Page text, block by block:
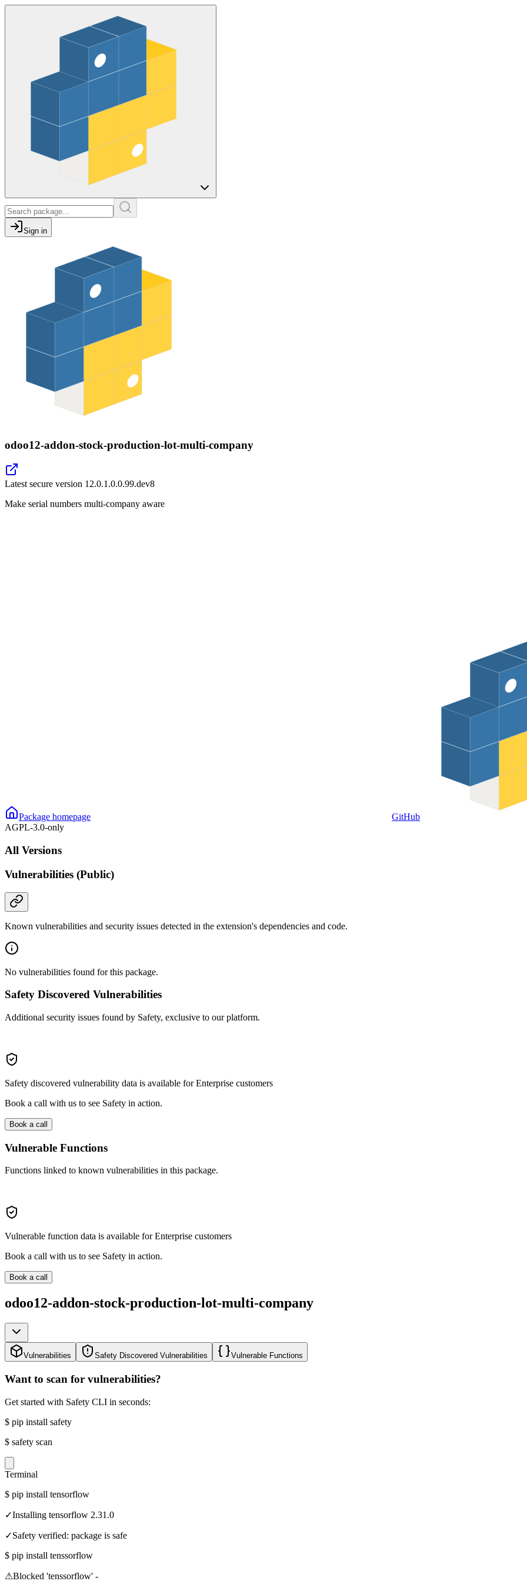
Sign in
odoo12-addon-stock-production-lot-multi-company
Latest secure version 12.0.1.0.0.99.dev8
Make serial numbers multi-company aware
Package homepage
GitHub
AGPL-3.0-only
All Versions
Vulnerabilities (Public)
Known vulnerabilities and security issues detected in the extension's dependencies and code.
No vulnerabilities found for this package.
Safety Discovered Vulnerabilities
Additional security issues found by Safety, exclusive to our platform.
Safety discovered vulnerability data is available for Enterprise customers
Book a call with us to see Safety in action.
Book a call
Vulnerable Functions
Functions linked to known vulnerabilities in this package.
Vulnerable function data is available for Enterprise customers
Book a call with us to see Safety in action.
Book a call
odoo12-addon-stock-production-lot-multi-company
Vulnerabilities Safety Discovered Vulnerabilities Vulnerable Functions
Want to scan for vulnerabilities?
Get started with Safety CLI in seconds:
$ pip install safety
$ safety scan
Terminal
$ pip install tensorflow
✓Installing tensorflow 2.31.0
✓Safety verified: package is safe
$ pip install tenssorflow
⚠Blocked 'tenssorflow' -